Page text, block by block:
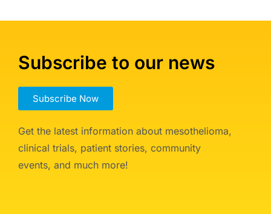
Subscribe to our news
Subscribe Now
Get the latest information about mesothelioma,
clinical trials, patient stories, community
events, and much more!